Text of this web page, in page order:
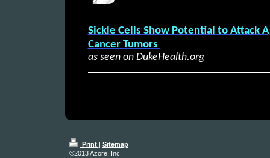
Sickle Cells Show Potential to Attack
Cancer Tumors
as seen on DukeHealth.org
Print | Sitemap
©2013 Azore, Inc.